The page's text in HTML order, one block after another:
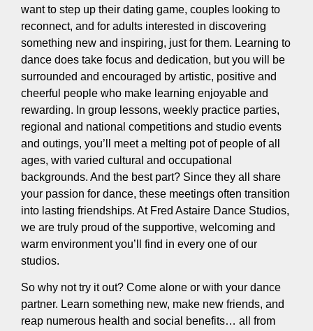
want to step up their dating game, couples looking to
reconnect, and for adults interested in discovering
something new and inspiring, just for them. Learning to
dance does take focus and dedication, but you will be
surrounded and encouraged by artistic, positive and
cheerful people who make learning enjoyable and
rewarding. In group lessons, weekly practice parties,
regional and national competitions and studio events
and outings, you’ll meet a melting pot of people of all
ages, with varied cultural and occupational
backgrounds. And the best part? Since they all share
your passion for dance, these meetings often transition
into lasting friendships. At Fred Astaire Dance Studios,
we are truly proud of the supportive, welcoming and
warm environment you’ll find in every one of our
studios.
So why not try it out? Come alone or with your dance
partner. Learn something new, make new friends, and
reap numerous health and social benefits… all from